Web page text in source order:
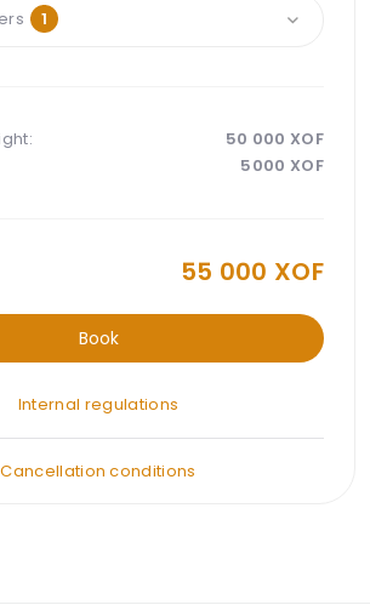
1
: 50 000 XOF
5000 XOF
55 000 XOF
Book
Internal regulations
Cancellation conditions